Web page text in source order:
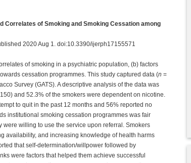
Correlates of Smoking and Smoking Cessation among
2020 Aug 1. doi:10.3390/ijerph17155571
of smoking in a psychiatric population, (b) factors
cessation programmes. This study captured data (n =
Survey (GATS). A descriptive analysis of the data was
and 52.3% of the smokers were dependent on nicotine.
to quit in the past 12 months and 56% reported no
institutional smoking cessation programmes was fair
willing to use the service upon referral. Smokers
availability, and increasing knowledge of health harms
that self-determination/willpower followed by
were factors that helped them achieve successful